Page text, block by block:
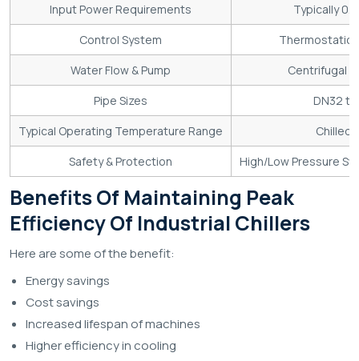
Input Power Requirements
Typically
Control System
Thermostatic
Water Flow & Pump
Centrifugal
Pipe Sizes
DN32
Typical Operating Temperature Range
Chilled
Safety & Protection
High/Low Pressure
Benefits Of Maintaining Peak
Efficiency Of Industrial Chillers
Here are some of the benefit:
Energy savings
Cost savings
Increased lifespan of machines
Higher efficiency in cooling